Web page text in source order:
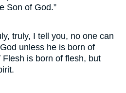
Son of God.”
truly, I tell you, no one can
unless he is born of
is born of flesh, but